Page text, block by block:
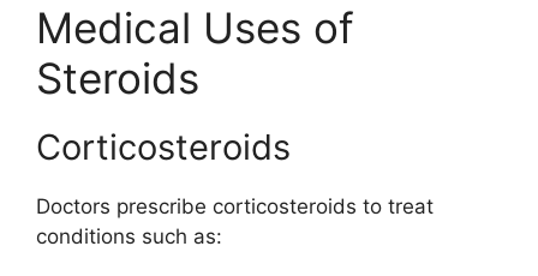
Medical Uses of
Steroids
Corticosteroids
Doctors prescribe corticosteroids to treat
conditions such as: